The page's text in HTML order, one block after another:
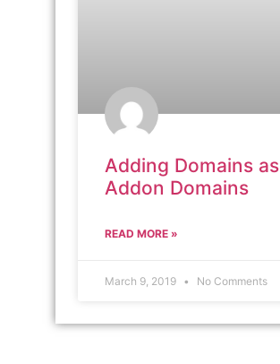
Adding Domains as
Addon Domains
READ MORE »
March 9, 2019 No Comments